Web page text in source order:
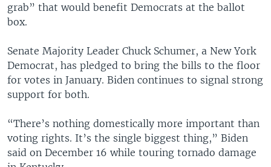
grab” that would benefit Democrats at the ballot
box.
Senate Majority Leader Chuck Schumer, a New York
Democrat, has pledged to bring the bills to the floor
for votes in January. Biden continues to signal strong
support for both.
“There’s nothing domestically more important than
voting rights. It’s the single biggest thing,” Biden
said on December 16 while touring tornado damage